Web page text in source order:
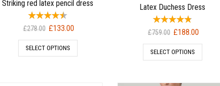
Striking red latex pencil dress
£278.00 Original
price
was:
£133.00Current
price
SELECT OPTIONS
Latex Duchess Dress
£759.00 Original
price
was:
£188.00Current
price
SELECT OPTIONS